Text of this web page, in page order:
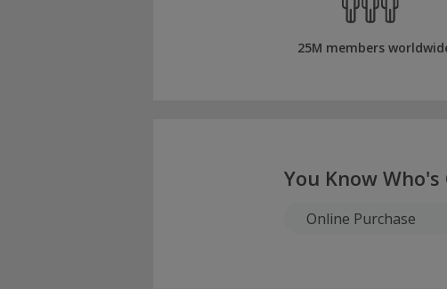
25M members
You Know Who's
Online Purchase